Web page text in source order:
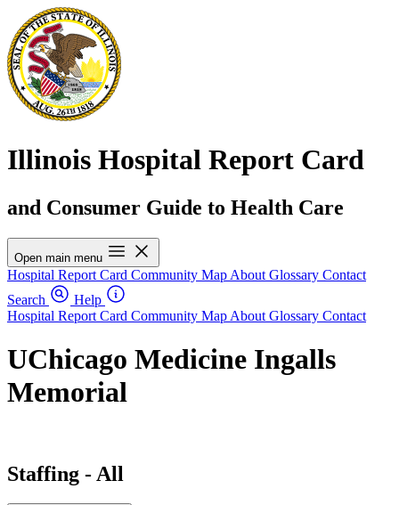
Illinois Hospital Report Card
and Consumer Guide to Health Care
Open main menu
Hospital Report Card Community Map About Glossary Contact
Search
Help
Hospital Report Card Community Map About Glossary Contact
UChicago Medicine Ingalls
Memorial
Staffing - All